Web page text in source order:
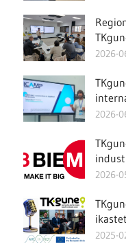
2026-
2026-
2026-
2025-